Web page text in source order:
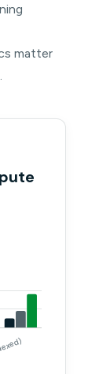
matter